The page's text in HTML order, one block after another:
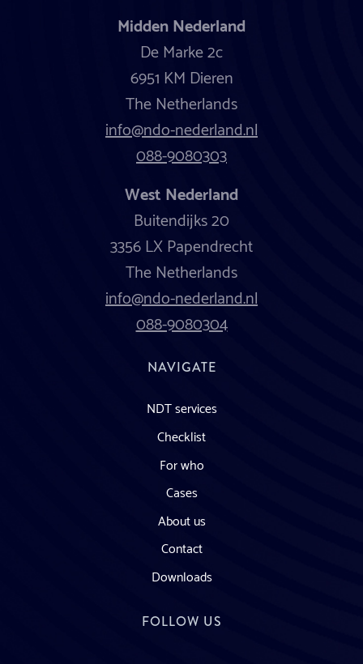
Midden Nederland
De Marke 2c
6951 KM Dieren
The Netherlands
info@ndo-nederland.nl
088-9080303
West Nederland
Buitendijks 20
3356 LX Papendrecht
The Netherlands
info@ndo-nederland.nl
088-9080304
NAVIGATE
NDT services
Checklist
For who
Cases
About us
Contact
Downloads
FOLLOW US